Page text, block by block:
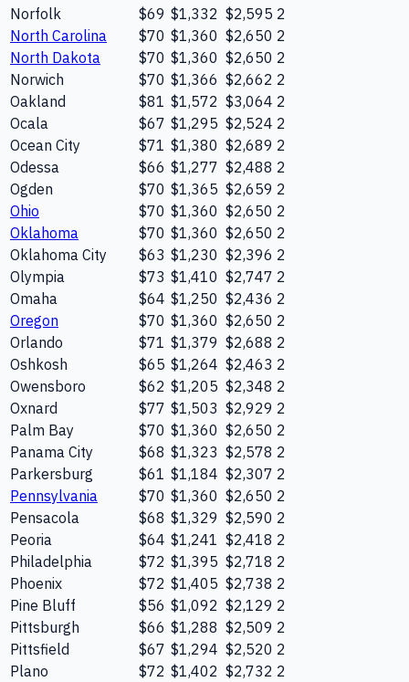
Norfolk
$69 $1,332 $2,595 2
North Carolina
$70 $1,360 $2,650 2
North Dakota
$70 $1,360 $2,650 2
Norwich
$70 $1,366 $2,662 2
Oakland
$81 $1,572 $3,064 2
Ocala
$67 $1,295 $2,524 2
Ocean City
$71 $1,380 $2,689 2
Odessa
$66 $1,277 $2,488 2
Ogden
$70 $1,365 $2,659 2
Ohio
$70 $1,360 $2,650 2
Oklahoma
$70 $1,360 $2,650 2
Oklahoma City
$63 $1,230 $2,396 2
Olympia
$73 $1,410 $2,747 2
Omaha
$64 $1,250 $2,436 2
Oregon
$70 $1,360 $2,650 2
Orlando
$71 $1,379 $2,688 2
Oshkosh
$65 $1,264 $2,463 2
Owensboro
$62 $1,205 $2,348 2
Oxnard
$77 $1,503 $2,929 2
Palm Bay
$70 $1,360 $2,650 2
Panama City
$68 $1,323 $2,578 2
Parkersburg
$61 $1,184 $2,307 2
Pennsylvania
$70 $1,360 $2,650 2
Pensacola
$68 $1,329 $2,590 2
Peoria
$64 $1,241 $2,418 2
Philadelphia
$72 $1,395 $2,718 2
Phoenix
$72 $1,405 $2,738 2
Pine Bluff
$56 $1,092 $2,129 2
Pittsburgh
$66 $1,288 $2,509 2
Pittsfield
$67 $1,294 $2,520 2
Plano
$72 $1,402 $2,732 2